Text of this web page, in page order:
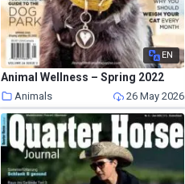
EN
Animal Wellness – Spring 2022
Animals 26 May 2026